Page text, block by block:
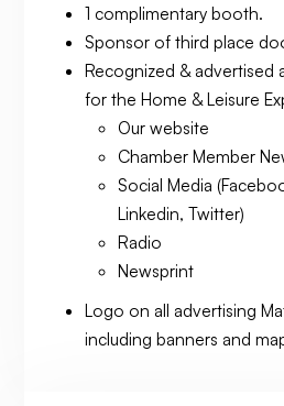
1 complimentary booth.
Sponsor of third place
Recognized & advertised
for the Home & Leisure
Our website
Chamber Member
Social Media
Linkedin, Twitter)
Radio
Newsprint
Logo on all advertising
including banners and